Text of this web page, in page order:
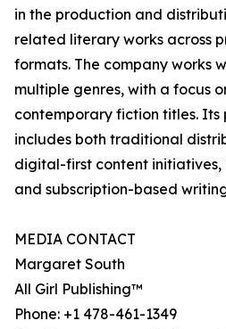
in the production and
related literary works across
formats. The company works
multiple genres, with a focus
contemporary fiction titles. Its
includes both traditional
digital-first content initiatives,
and subscription-based
MEDIA CONTACT
Margaret South
All Girl Publishing™
Phone: +1 478-461-1349